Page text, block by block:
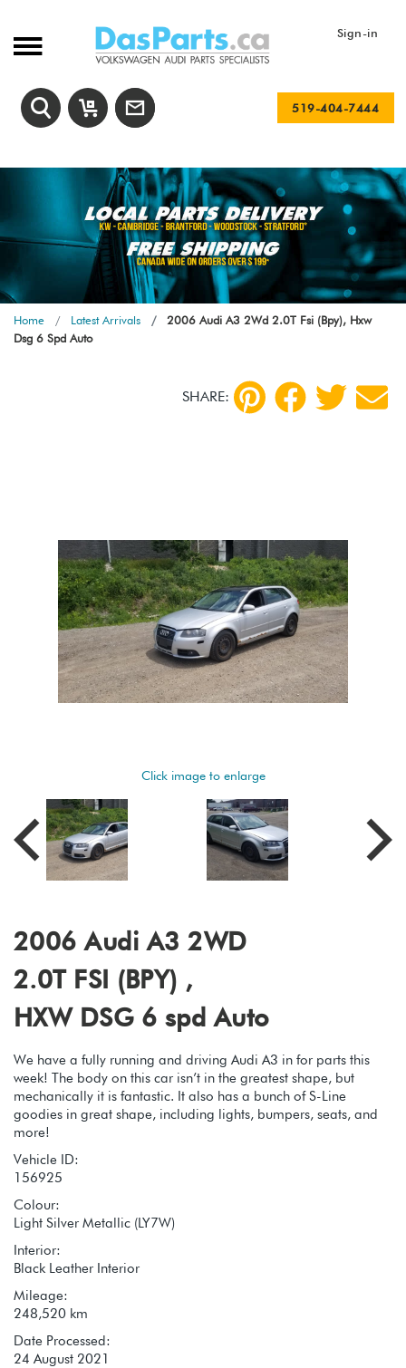
Sign-in
519-404-7444
Home Latest Arrivals
2006 Audi A3 2Wd 2.0T Fsi (Bpy), Hxw
Dsg 6 Spd Auto
SHARE:
Click image to enlarge
2006 Audi A3 2WD
2.0T FSI (BPY) ,
HXW DSG 6 spd Auto
We have a fully running and driving Audi A3 in for parts this
week! The body on this car isn’t in the greatest shape, but
mechanically it is fantastic. It also has a bunch of S-Line
goodies in great shape, including lights, bumpers, seats, and
more!
Vehicle ID:
156925
Colour:
Light Silver Metallic (LY7W)
Interior:
Black Leather Interior
Mileage:
248,520 km
Date Processed:
24 August 2021